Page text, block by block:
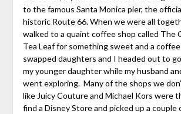
to the famous Santa Monica pier, the
historic Route 66. When we were all
walked to a quaint coffee shop called The
Tea Leaf for something sweet and a
swapped daughters and I headed out to
my younger daughter while my husband
went exploring. Many of the shops we
like Juicy Couture and Michael Kors were
find a Disney Store and picked up a couple